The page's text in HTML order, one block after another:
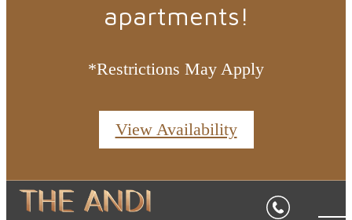
apartments!
*Restrictions May Apply
View Availability